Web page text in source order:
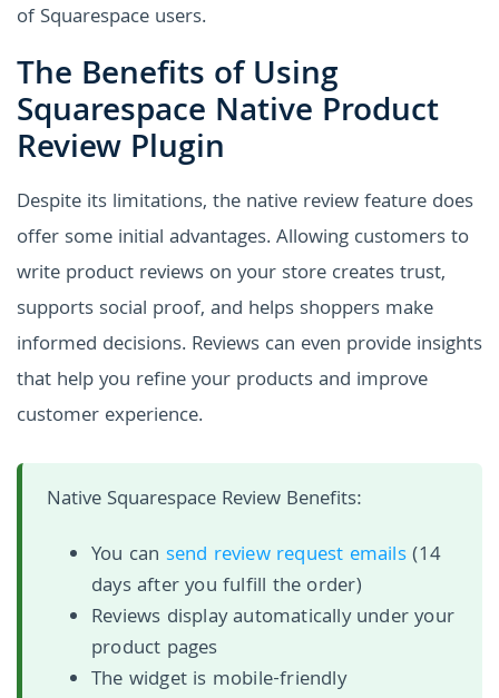
of Squarespace users.
The Benefits of Using
Squarespace Native Product
Review Plugin
Despite its limitations, the native review feature does
offer some initial advantages. Allowing customers to
write product reviews on your store creates trust,
supports social proof, and helps shoppers make
informed decisions. Reviews can even provide insights
that help you refine your products and improve
customer experience.
Native Squarespace Review Benefits:
You can send review request emails(14
days after you fulfill the order)
Reviews display automatically under your
product pages
The widget is mobile-friendly